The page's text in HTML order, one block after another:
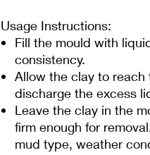
Usage Instructions:
Fill the mould with
consistency.
Allow the clay to
discharge the excess
Leave the clay in the
firm enough for
mud type, weather